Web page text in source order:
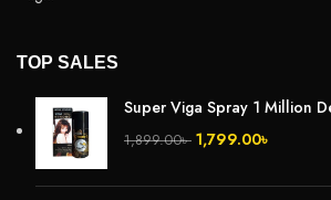
TOP SALES
Super Viga Spray 1 Million
1,899.00৳ 1,799.00৳